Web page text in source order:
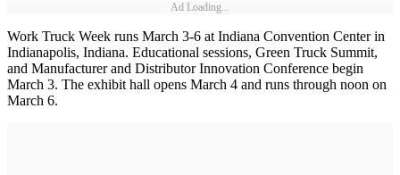
Ad Loading...
Work Truck Week runs March 3-6 at Indiana Convention Center in
Indianapolis, Indiana. Educational sessions, Green Truck Summit,
and Manufacturer and Distributor Innovation Conference begin
March 3. The exhibit hall opens March 4 and runs through noon on
March 6.